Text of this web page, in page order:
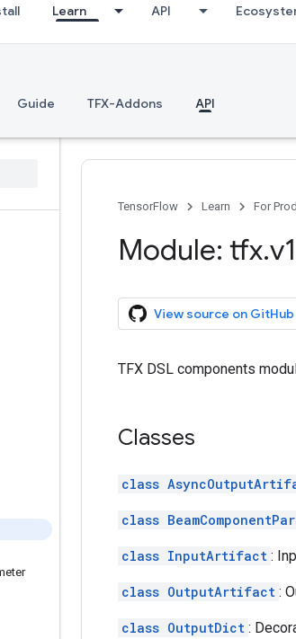
Learn API
Guide TFX-Addons API
TensorFlow Learn For
Module: tfx.v1
View source on GitHub
TFX DSL components
Classes
class
class
class InputArtifact :
class OutputArtifact :
class OutputDict :